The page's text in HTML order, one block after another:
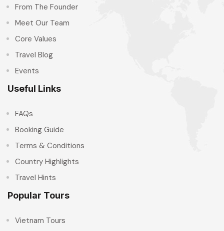
From The Founder
Meet Our Team
Core Values
Travel Blog
Events
Useful Links
FAQs
Booking Guide
Terms & Conditions
Country Highlights
Travel Hints
Popular Tours
Vietnam Tours